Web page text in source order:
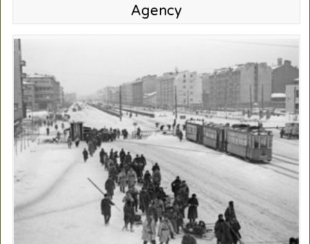
Agency